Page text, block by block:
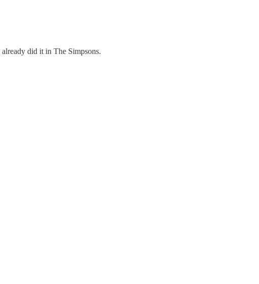
did it in The Simpsons.